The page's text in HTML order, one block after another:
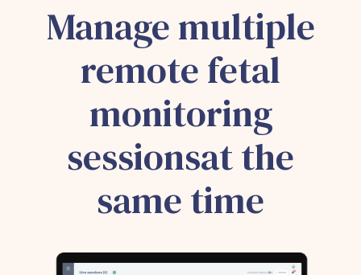
Manage multiple
remote fetal
monitoring
sessionsat the
same time